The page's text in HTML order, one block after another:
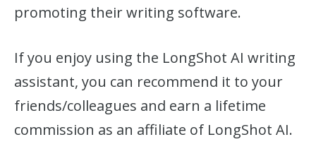
promoting their writing software.
If you enjoy using the LongShot AI writing
assistant, you can recommend it to your
friends/colleagues and earn a lifetime
commission as an affiliate of LongShot AI.